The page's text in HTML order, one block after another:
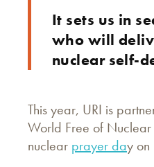
It sets us in
who will
nuclear self-
This year, URI is
World Free of
nuclear prayer day on